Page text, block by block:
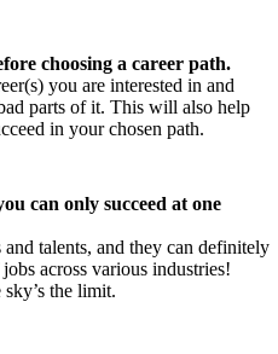
choosing a career path.
you are interested in and
parts of it. This will also help
in your chosen path.
can only succeed at one
talents, and they can definitely
across various industries!
the limit.